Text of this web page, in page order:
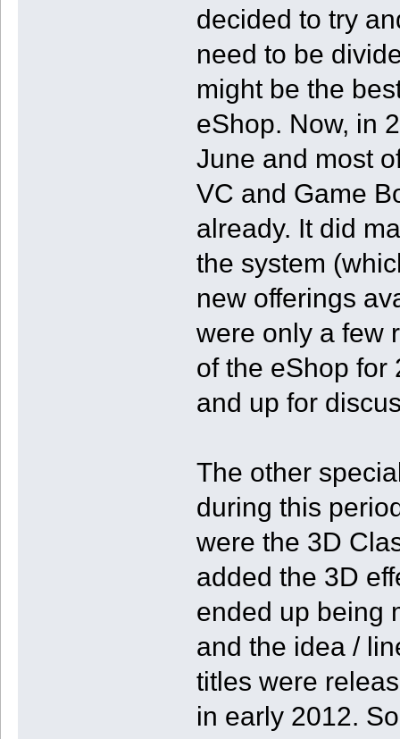
decided to try
need to be
might be the
eShop. Now, in
June and most
VC and Game
already. It did
the system
new offerings
were only a few
of the eShop for
and up for
The other
during this
were the 3D
added the 3D
ended up being
and the idea /
titles were
in early 2012.